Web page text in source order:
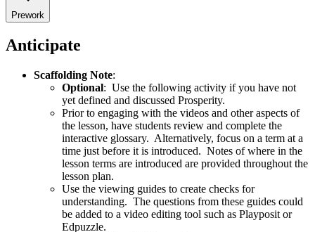
Prework
Anticipate
Scaffolding Note:
Optional: Use the following activity if you have not
yet defined and discussed Prosperity.
Prior to engaging with the videos and other aspects of
the lesson, have students review and complete the
interactive glossary. Alternatively, focus on a term at a
time just before it is introduced. Notes of where in the
lesson terms are introduced are provided throughout the
lesson plan.
Use the viewing guides to create checks for
understanding. The questions from these guides could
be added to a video editing tool such as Playposit or
Edpuzzle.